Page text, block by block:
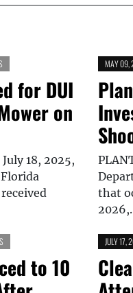
for DUI
on
18, 2025,
MAY 09,
that
to 10
JULY 17,